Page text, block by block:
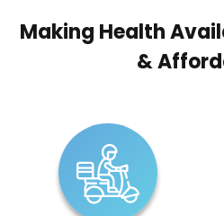
Making Health
&